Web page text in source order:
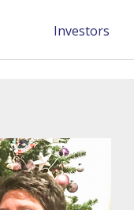
Investors